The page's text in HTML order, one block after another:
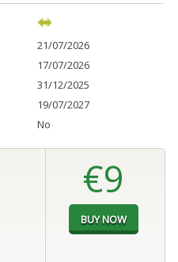
21/07/2026
17/07/2026
31/12/2025
19/07/2027
No
€9